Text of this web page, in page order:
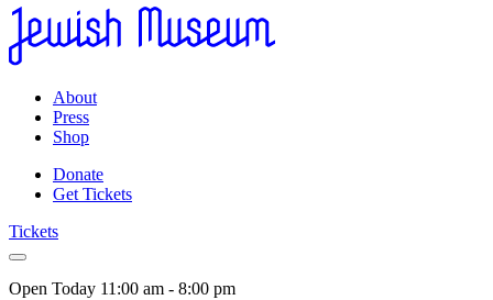
About
Press
Shop
Donate
Get Tickets
Tickets
Open Today 11:00 am - 8:00 pm